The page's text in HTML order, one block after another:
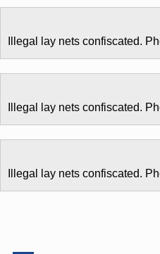
Illegal lay nets confiscated.
Illegal lay nets confiscated.
Illegal lay nets confiscated.